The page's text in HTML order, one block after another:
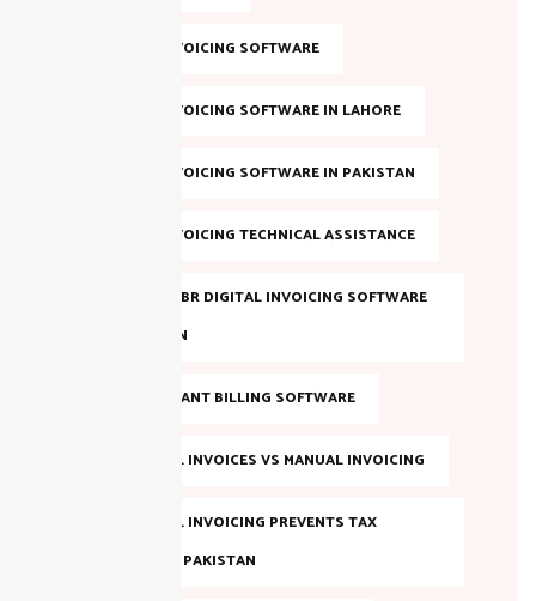
DIGITAL INVOICING SOFTWARE
DIGITAL INVOICING SOFTWARE IN LAHORE
DIGITAL INVOICING SOFTWARE IN PAKISTAN
DIGITAL INVOICING TECHNICAL ASSISTANCE
EVALUATE FBR DIGITAL INVOICING SOFTWARE
IN PAKISTAN
FBR COMPLIANT BILLING SOFTWARE
FBR DIGITAL INVOICES VS MANUAL INVOICING
FBR DIGITAL INVOICING PREVENTS TAX
EVASION IN PAKISTAN